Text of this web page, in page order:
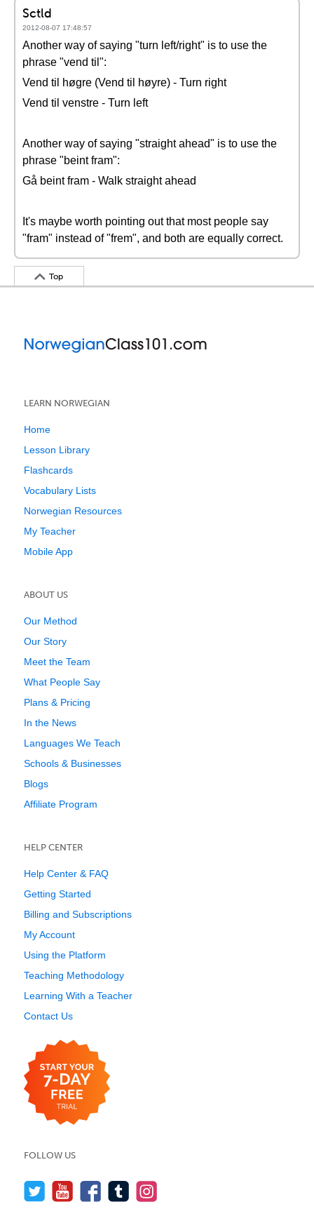
Sctld
2012-08-07 17:48:57
Another way of saying "turn left/right" is to use the
phrase "vend til":
Vend til høgre (Vend til høyre) - Turn right
Vend til venstre - Turn left
Another way of saying "straight ahead" is to use the
phrase "beint fram":
Gå beint fram - Walk straight ahead
It's maybe worth pointing out that most people say
"fram" instead of "frem", and both are equally correct.
Top
LEARN NORWEGIAN
Home
Lesson Library
Flashcards
Vocabulary Lists
Norwegian Resources
My Teacher
Mobile App
ABOUT US
Our Method
Our Story
Meet the Team
What People Say
Plans & Pricing
In the News
Languages We Teach
Schools & Businesses
Blogs
Affiliate Program
HELP CENTER
Help Center & FAQ
Getting Started
Billing and Subscriptions
My Account
Using the Platform
Teaching Methodology
Learning With a Teacher
Contact Us
FOLLOW US